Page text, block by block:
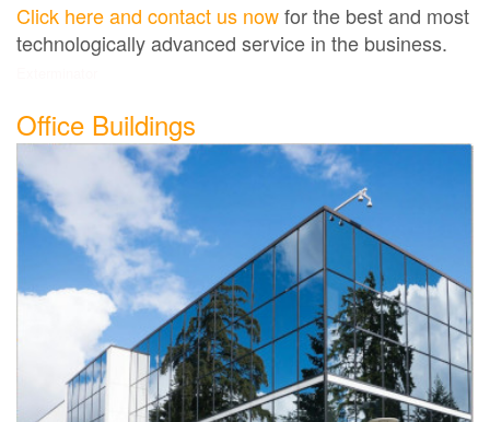
Click here and contact us nowfor the best and most
technologically advanced service in the business.
Office Buildings